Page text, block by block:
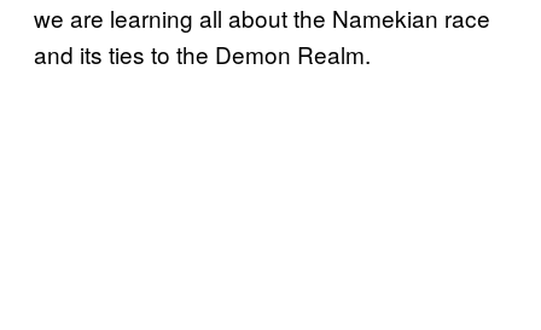
we are learning all about the Namekian race
and its ties to the Demon Realm.